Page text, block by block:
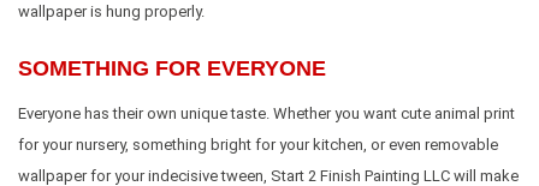
wallpaper is hung properly.
SOMETHING FOR EVERYONE
Everyone has their own unique taste. Whether you want cute animal print
for your nursery, something bright for your kitchen, or even removable
wallpaper for your indecisive tween, Start 2 Finish Painting LLC will make